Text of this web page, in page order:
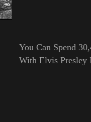
You Can Spend
With Elvis Presley